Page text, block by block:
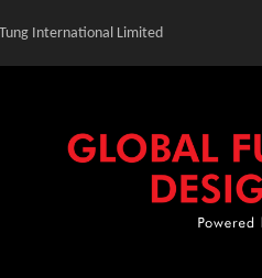
International Limited